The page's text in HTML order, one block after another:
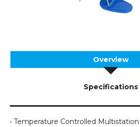
Overview
Specifications
• Temperature Controlled Multistation